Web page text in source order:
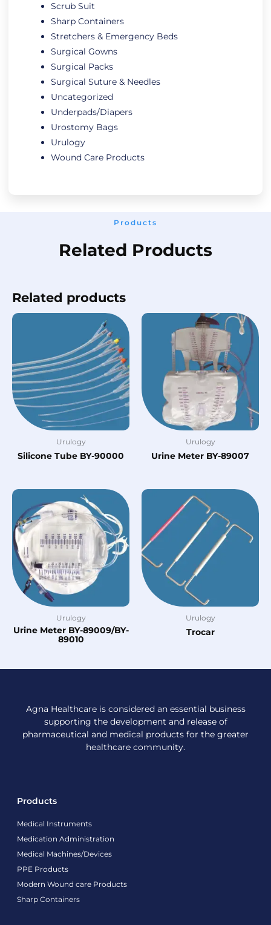
Scrub Suit
Sharp Containers
Stretchers & Emergency Beds
Surgical Gowns
Surgical Packs
Surgical Suture & Needles
Uncategorized
Underpads/Diapers
Urostomy Bags
Urulogy
Wound Care Products
Products
Related Products
Related products
Urulogy
Silicone Tube BY-90000
Urulogy
Urine Meter BY-89007
Urulogy
Urine Meter BY-89009/BY-
89010
Urulogy
Trocar
Agna Healthcare is considered an essential business
supporting the development and release of
pharmaceutical and medical products for the greater
healthcare community.
Products
Medical Instruments
Medication Administration
Medical Machines/Devices
PPE Products
Modern Wound care Products
Sharp Containers